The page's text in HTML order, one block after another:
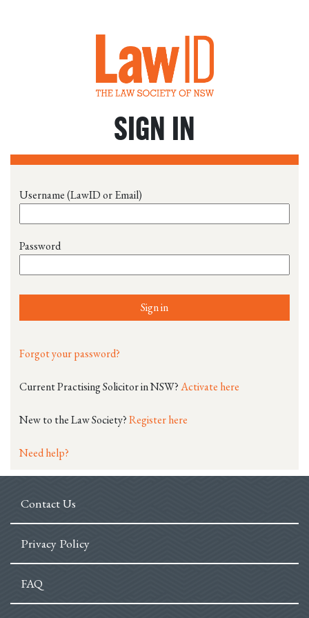
SIGN IN
Username (LawID or Email)
Password
Sign in
Forgot your password?
Current Practising Solicitor in NSW?Activate here
New to the Law Society?Register here
Need help?
Contact Us
Privacy Policy
FAQ